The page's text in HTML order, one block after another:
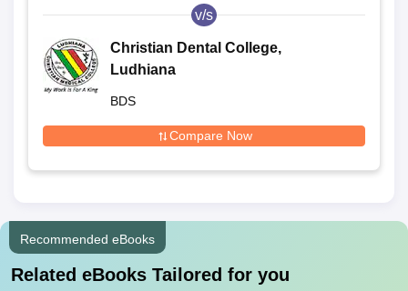
v/s
Christian Dental College,
Ludhiana
BDS
Compare Now
Recommended eBooks
Related eBooks Tailored for you